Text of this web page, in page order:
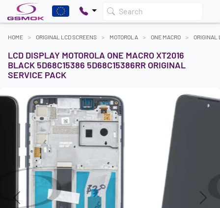
Search
HOME ORIGINAL LCD SCREENS MOTOROLA ONE MACRO ORIGINAL
LCD DISPLAY MOTOROLA ONE MACRO XT2016
BLACK 5D68C15386 5D68C15386RR ORIGINAL
SERVICE PACK
Previous Next